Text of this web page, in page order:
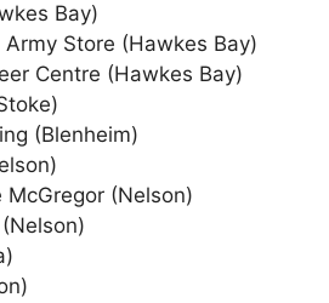
Bay)
Store (Hawkes Bay)
Centre (Hawkes Bay)
(Blenheim)
McGregor (Nelson)